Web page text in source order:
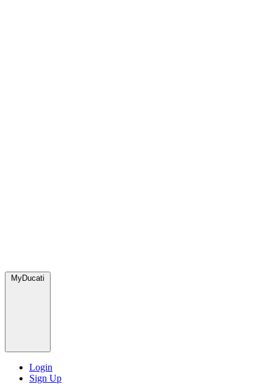
MyDucati
Login
Sign Up